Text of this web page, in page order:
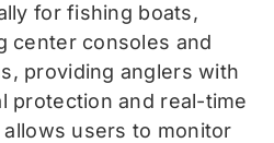
for fishing boats,
center consoles and
providing anglers with
protection and real-time
allows users to monitor